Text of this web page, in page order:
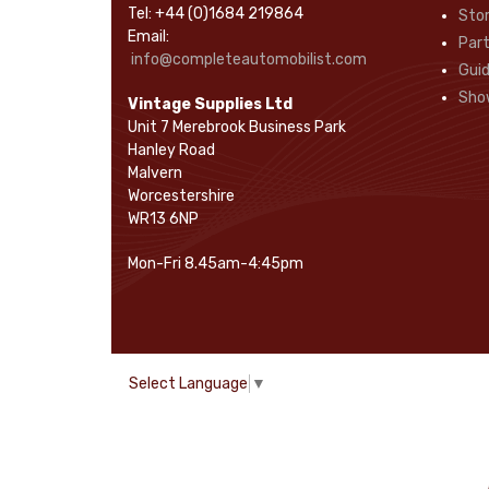
Rope Pulls(14)
Screws and Washers
(36)
Sheet Materials
Adhesives
Tel: +44 (0)1684 219864
Email:
info@completeautomobilist.com
Vintage Supplies Ltd
Unit 7 Merebrook Business Park
Hanley Road
Malvern
Worcestershire
WR13 6NP
Mon-Fri 8.45am-4:45pm
Select Language ▼